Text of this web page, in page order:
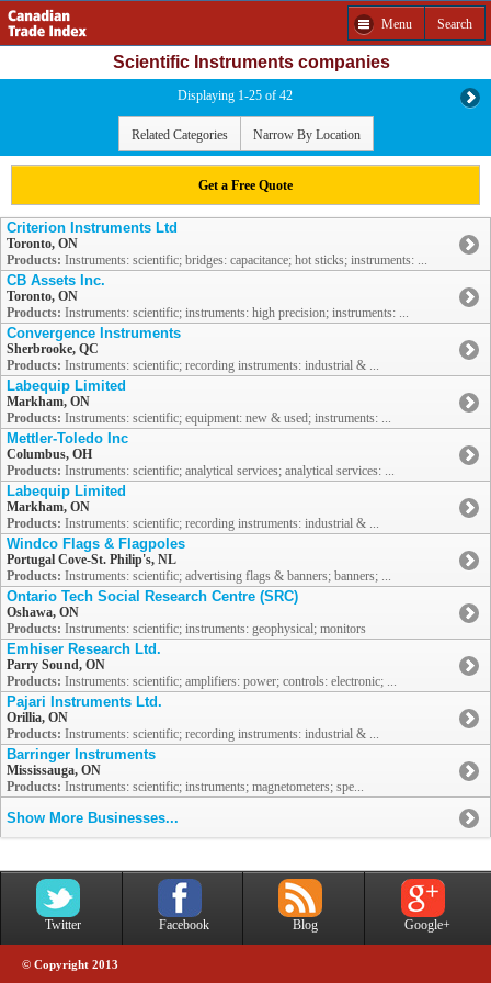
Menu Search
Scientific Instruments companies
Displaying 1-25 of 42
Related Categories Narrow By Location
Get a Free Quote
Criterion Instruments Ltd
Toronto, ON
Products: Instruments: scientific; bridges: capacitance; hot sticks; instruments: ...
CB Assets Inc.
Toronto, ON
Products: Instruments: scientific; instruments: high precision; instruments: ...
Convergence Instruments
Sherbrooke, QC
Products: Instruments: scientific; recording instruments: industrial & ...
Labequip Limited
Markham, ON
Products: Instruments: scientific; equipment: new & used; instruments: ...
Mettler-Toledo Inc
Columbus, OH
Products: Instruments: scientific; analytical services; analytical services: ...
Labequip Limited
Markham, ON
Products: Instruments: scientific; recording instruments: industrial & ...
Windco Flags & Flagpoles
Portugal Cove-St. Philip's, NL
Products: Instruments: scientific; advertising flags & banners; banners; ...
Ontario Tech Social Research Centre (SRC)
Oshawa, ON
Products: Instruments: scientific; instruments: geophysical; monitors
Emhiser Research Ltd.
Parry Sound, ON
Products: Instruments: scientific; amplifiers: power; controls: electronic; ...
Pajari Instruments Ltd.
Orillia, ON
Products: Instruments: scientific; recording instruments: industrial & ...
Barringer Instruments
Mississauga, ON
Products: Instruments: scientific; instruments; magnetometers; spe...
Show More Businesses...
Twitter Facebook Blog Google+
© Copyright 2013